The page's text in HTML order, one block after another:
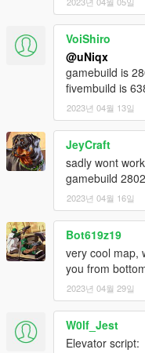
HOW TO INSTALL
FiveM
[uNiqx] WIWANG TOWER/
|-> [#1] FiveM/
| |-> uniqx_wiwangtower/
1. Move
2. Add "start
3. Start server and enjoy!
Singleplayer
!! MAKE SURE MP
https://www.gta5-
!! MAKE SURE MP MAPS
[uNiqx] WIWANG
|-> [#2] SP/
| |-> uniqx_wiwangtower/
1. Move
VoiShiro
@uNiqx
gamebuild is
fivembuild is
2023년 04월 13일
JeyCraft
sadly wont
gamebuild
2023년 04월 16일
Bot619z19
very cool map,
you from
2023년 04월 29일
W0lf_Jest
Elevator script: